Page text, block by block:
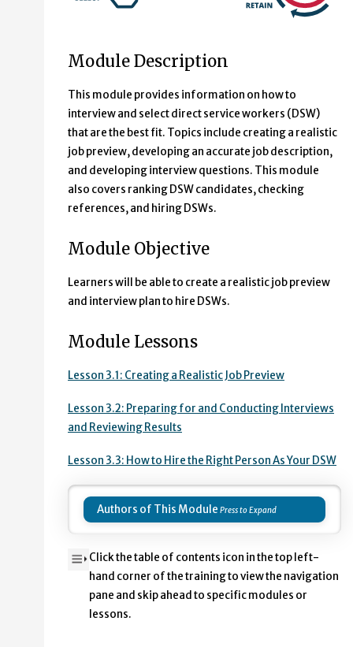
Module Description
This module provides information on how to
interview and select direct service workers (DSW)
that are the best fit. Topics include creating a realistic
job preview, developing an accurate job description,
and developing interview questions. This module
also covers ranking DSW candidates, checking
references, and hiring DSWs.
Module Objective
Learners will be able to create a realistic job preview
and interview plan to hire DSWs.
Module Lessons
Lesson 3.1: Creating a Realistic Job Preview
Lesson 3.2: Preparing for and Conducting Interviews
and Reviewing Results
Lesson 3.3: How to Hire the Right Person As Your DSW
Authors of This Module
Click the table of contents icon in the top left-
hand corner of the training to view the navigation
pane and skip ahead to specific modules or
lessons.